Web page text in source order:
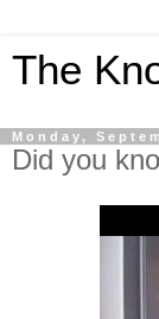
The
Monday,
Did you